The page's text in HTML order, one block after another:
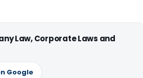
Law, Corporate Laws and
Google